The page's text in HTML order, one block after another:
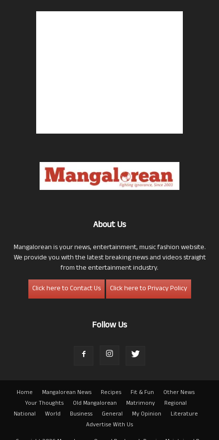
About Us
Mangalorean is your news, entertainment, music fashion website.
We provide you with the latest breaking news and videos straight
from the entertainment industry.
Click here to Contact Us
Click here to Privacy Policy
Follow Us
Home Mangalorean News Recipes Fit & Fun
Other News
Your Thoughts
Old Mangalorean Matrimony
Regional
National
World Business General My Opinion
Literature
Advertise With Us